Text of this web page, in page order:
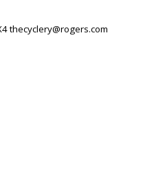
thecyclery@rogers.com